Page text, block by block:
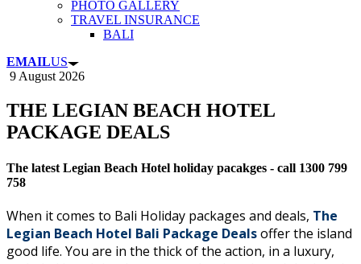
PHOTO GALLERY
TRAVEL INSURANCE
BALI
EMAILUS
9 August 2026
THE LEGIAN BEACH HOTEL
PACKAGE DEALS
The latest Legian Beach Hotel holiday pacakges - call 1300 799
758
When it comes to Bali Holiday packages and deals, The
Legian Beach Hotel Bali Package Dealsoffer the island
good life. You are in the thick of the action, in a luxury,